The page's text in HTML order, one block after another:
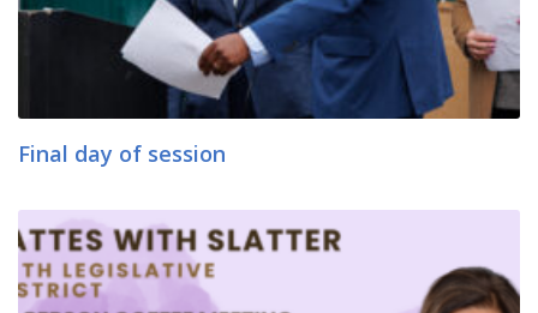
Final day of session